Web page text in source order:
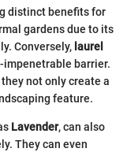
distinct benefits for
gardens due to its
Conversely, laurel
impenetrable barrier.
not only create a
feature.
Lavender, can also
They can even